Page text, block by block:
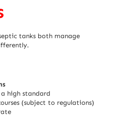
tanks both manage
high standard
(subject to regulations)